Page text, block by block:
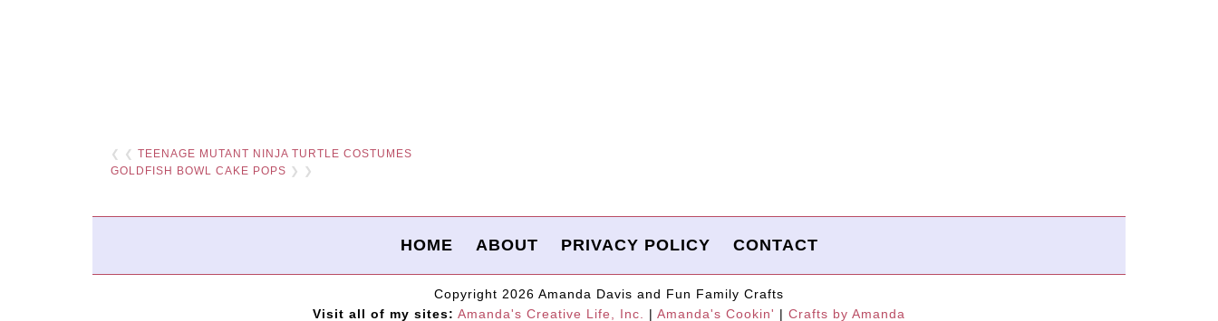
❮ ❮ TEENAGE MUTANT NINJA TURTLE COSTUMES
GOLDFISH BOWL CAKE POPS ❯ ❯
HOME ABOUT PRIVACY POLICY CONTACT
Copyright 2026 Amanda Davis and Fun Family Crafts
Visit all of my sites: Amanda's Creative Life, Inc. | Amanda's Cookin' | Crafts by Amanda